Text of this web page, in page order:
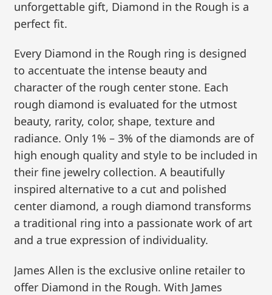
unforgettable gift, Diamond in the Rough is a
perfect fit.
Every Diamond in the Rough ring is designed
to accentuate the intense beauty and
character of the rough center stone. Each
rough diamond is evaluated for the utmost
beauty, rarity, color, shape, texture and
radiance. Only 1% – 3% of the diamonds are of
high enough quality and style to be included in
their fine jewelry collection. A beautifully
inspired alternative to a cut and polished
center diamond, a rough diamond transforms
a traditional ring into a passionate work of art
and a true expression of individuality.
James Allen is the exclusive online retailer to
offer Diamond in the Rough. With James